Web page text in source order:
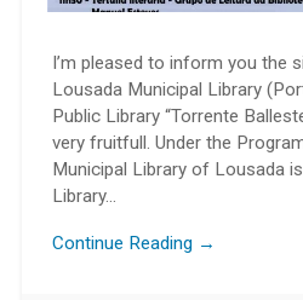
I’m pleased to inform you the
Lousada Municipal Library
Public Library “Torrente
very fruitfull. Under the
Municipal Library of Lousada
Library…
Continue Reading →